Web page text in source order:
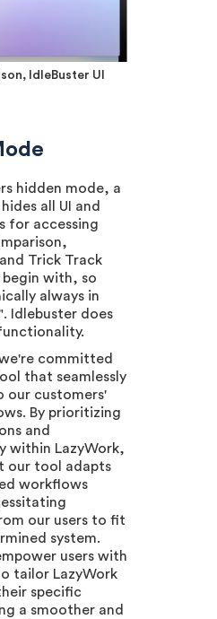
IdleBuster UI
hidden mode, a
all UI and
for accessing
Trick Track
begin with, so
always in
Idlebuster does
committed
that seamlessly
our customers'
By prioritizing
and
within LazyWork,
our tool adapts
workflows
our users to fit
system.
users with
tailor LazyWork
specific
a smoother and